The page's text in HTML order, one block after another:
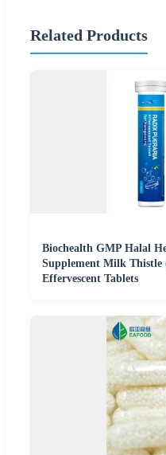
Related Products
Biochealth GMP Halal
Supplement Milk
Effervescent Tablets